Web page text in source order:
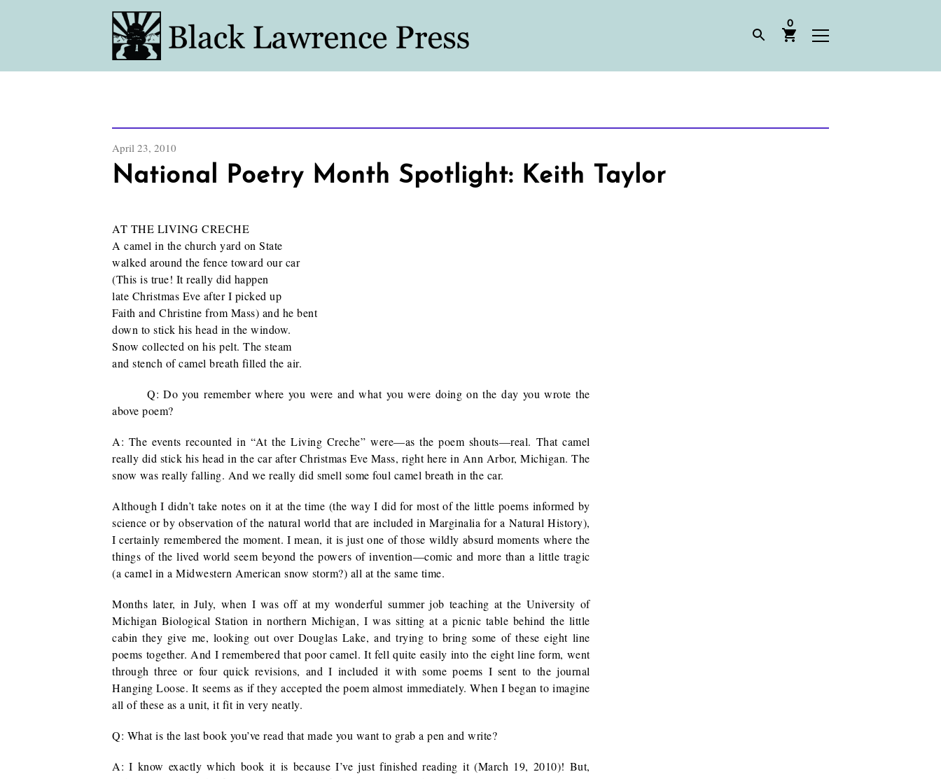
0
April 23, 2010
National Poetry Month Spotlight: Keith Taylor
AT THE LIVING CRECHE
A camel in the church yard on State
walked around the fence toward our car
(This is true! It really did happen
late Christmas Eve after I picked up
Faith and Christine from Mass) and he bent
down to stick his head in the window.
Snow collected on his pelt. The steam
and stench of camel breath filled the air.
Q: Do you remember where you were and what you were doing on the day you wrote the
above poem?
A: The events recounted in “At the Living Creche” were—as the poem shouts—real. That camel
really did stick his head in the car after Christmas Eve Mass, right here in Ann Arbor, Michigan. The
snow was really falling. And we really did smell some foul camel breath in the car.
Although I didn’t take notes on it at the time (the way I did for most of the little poems informed by
science or by observation of the natural world that are included in Marginalia for a Natural History),
I certainly remembered the moment. I mean, it is just one of those wildly absurd moments where the
things of the lived world seem beyond the powers of invention—comic and more than a little tragic
(a camel in a Midwestern American snow storm?) all at the same time.
Months later, in July, when I was off at my wonderful summer job teaching at the University of
Michigan Biological Station in northern Michigan, I was sitting at a picnic table behind the little
cabin they give me, looking out over Douglas Lake, and trying to bring some of these eight line
poems together. And I remembered that poor camel. It fell quite easily into the eight line form, went
through three or four quick revisions, and I included it with some poems I sent to the journal
Hanging Loose. It seems as if they accepted the poem almost immediately. When I began to imagine
all of these as a unit, it fit in very neatly.
Q: What is the last book you’ve read that made you want to grab a pen and write?
A: I know exactly which book it is because I’ve just finished reading it (March 19, 2010)! But,